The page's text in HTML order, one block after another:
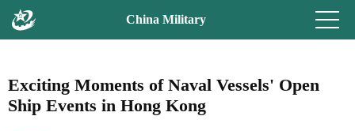
China Military
Exciting Moments of Naval Vessels' Open
Ship Events in Hong Kong